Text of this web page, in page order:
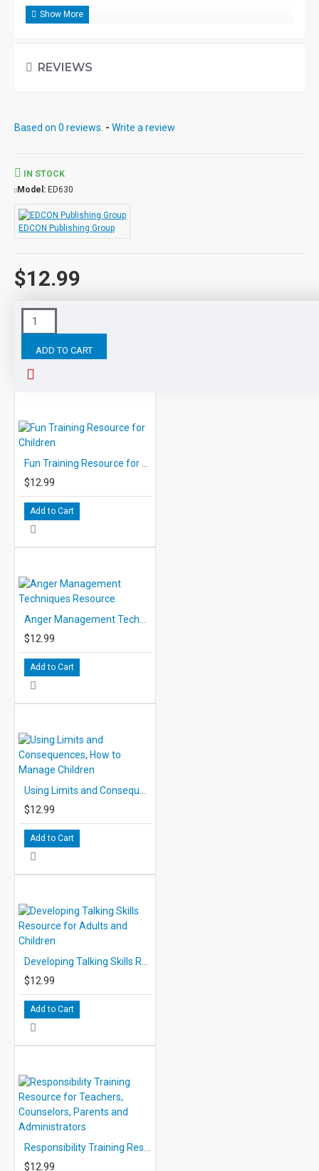
REVIEWS
Based on 0 reviews. - Write a review
$12.99
IN STOCK
Model: ED630
EDCON Publishing Group
ADD TO CART
Tags:
RELATED PRODUCTS
$12.99
Add to Cart
$12.99
Add to Cart
$12.99
Add to Cart
$12.99
Add to Cart
$12.99